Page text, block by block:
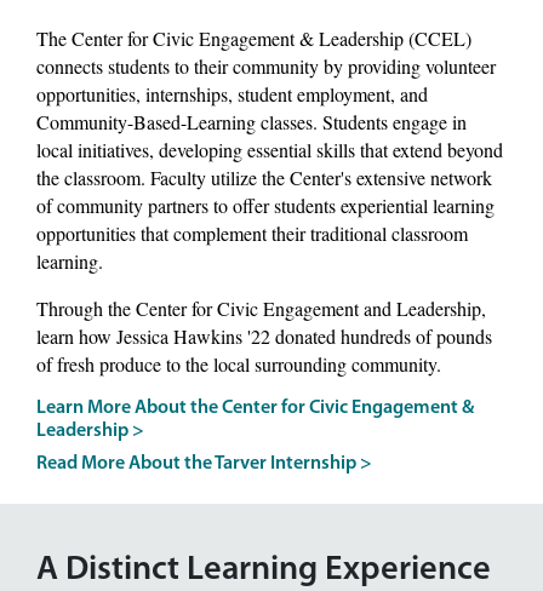
The Center for Civic Engagement & Leadership (CCEL)
connects students to their community by providing volunteer
opportunities, internships, student employment, and
Community-Based-Learning classes. Students engage in
local initiatives, developing essential skills that extend beyond
the classroom. Faculty utilize the Center's extensive network
of community partners to offer students experiential learning
opportunities that complement their traditional classroom
learning.
Through the Center for Civic Engagement and Leadership,
learn how Jessica Hawkins '22 donated hundreds of pounds
of fresh produce to the local surrounding community.
Learn More About the Center for Civic Engagement &
Leadership >
Read More About the Tarver Internship >
A Distinct Learning Experience